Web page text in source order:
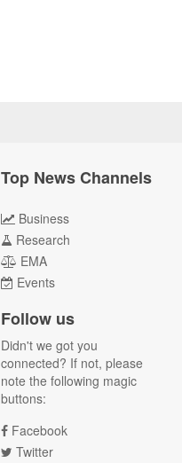
Top News Channels
Business
Research
EMA
Events
Follow us
Didn't we got you
connected? If not, please
note the following magic
buttons:
Facebook
Twitter